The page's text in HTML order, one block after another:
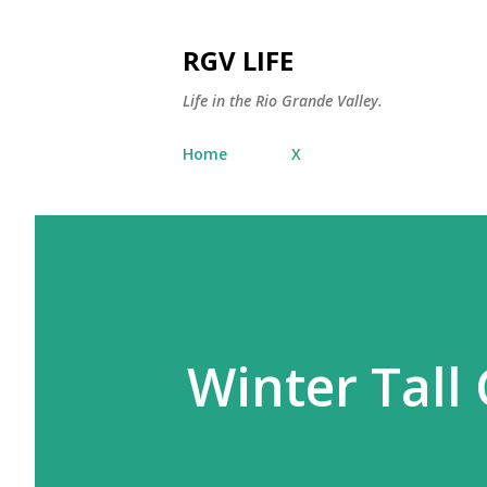
RGV LIFE
Life in the Rio Grande Valley.
Home X
Winter Tall